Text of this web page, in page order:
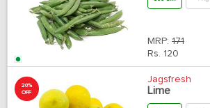
MRP: 171
Rs. 120
20%
OFF
Jagsfresh
Lime